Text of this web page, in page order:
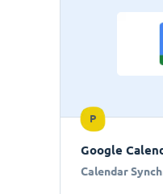
P
Google
Calendar